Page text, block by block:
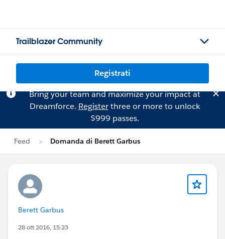
Trailblazer Community
Registrati
Bring your team and maximize your impact at
Dreamforce. Registerthree or more to unlock
$999 passes.
Feed Domanda di Berett Garbus
Berett Garbus
28 ott 2016, 15:23